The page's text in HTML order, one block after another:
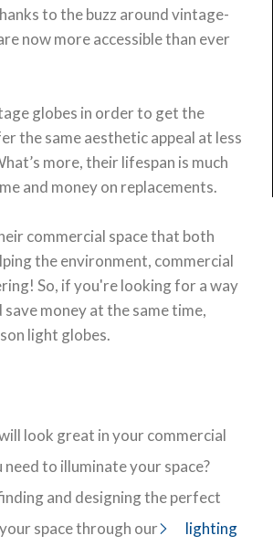
to the buzz around vintage-
now more accessible than ever
globes in order to get the
the same aesthetic appeal at less
more, their lifespan is much
and money on replacements.
commercial space that both
the environment, commercial
So, if you're looking for a way
money at the same time,
light globes.
look great in your commercial
to illuminate your space?
and designing the perfect
space through our
lighting